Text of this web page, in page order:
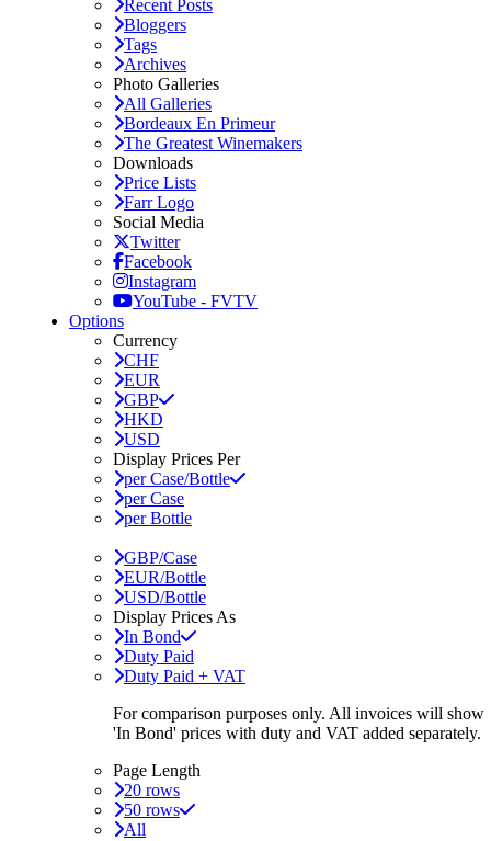
Recent Posts
Bloggers
Tags
Archives
Photo Galleries
All Galleries
Bordeaux En Primeur
The Greatest Winemakers
Downloads
Price Lists
Farr Logo
Social Media
Twitter
Facebook
Instagram
YouTube - FVTV
Options
Currency
CHF
EUR
GBP
HKD
USD
Display Prices Per
per Case/Bottle
per Case
per Bottle
GBP/Case
EUR/Bottle
USD/Bottle
Display Prices As
In Bond
Duty Paid
Duty Paid + VAT
For comparison purposes only. All invoices will show
'In Bond' prices with duty and VAT added separately.
Page Length
20 rows
50 rows
All